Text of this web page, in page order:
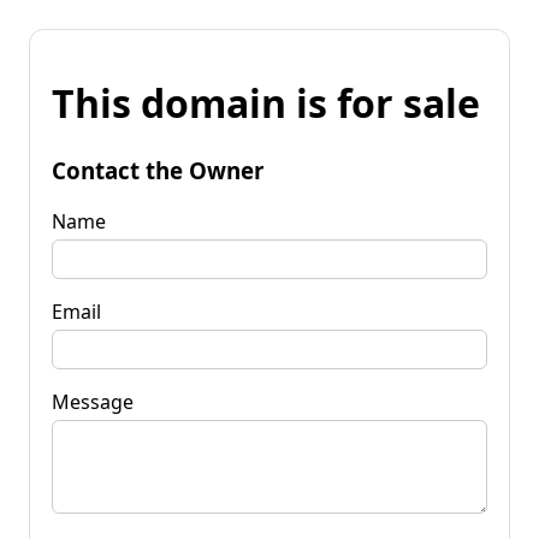
This domain is for sale
Contact the Owner
Name
Email
Message